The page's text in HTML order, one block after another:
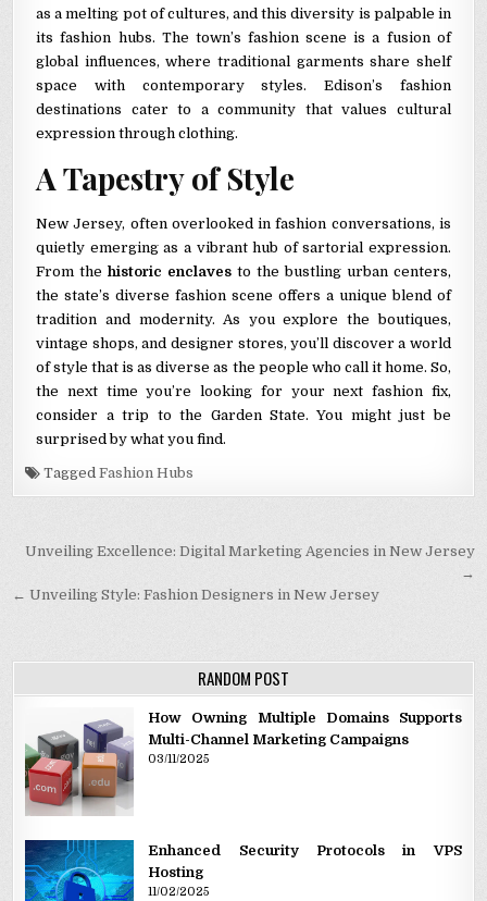
as a melting pot of cultures, and this diversity is palpable in
its fashion hubs. The town’s fashion scene is a fusion of
global influences, where traditional garments share shelf
space with contemporary styles. Edison’s fashion
destinations cater to a community that values cultural
expression through clothing.
A Tapestry of Style
New Jersey, often overlooked in fashion conversations, is
quietly emerging as a vibrant hub of sartorial expression.
From thehistoric enclaves to the bustling urban centers,
the state’s diverse fashion scene offers a unique blend of
tradition and modernity. As you explore the boutiques,
vintage shops, and designer stores, you’ll discover a world
of style that is as diverse as the people who call it home. So,
the next time you’re looking for your next fashion fix,
consider a trip to the Garden State. You might just be
surprised by what you find.
TaggedFashion Hubs
Post navigation
Unveiling Excellence: Digital Marketing Agencies in New Jersey
→
← Unveiling Style: Fashion Designers in New Jersey
RANDOM POST
How Owning Multiple Domains Supports
Multi-Channel Marketing Campaigns
03/11/2025
Enhanced Security Protocols in VPS
Hosting
11/02/2025